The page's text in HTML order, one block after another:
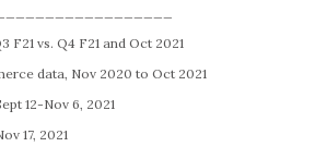
F21 vs. Q4 F21 and Oct 2021
data, Nov 2020 to Oct 2021
12-Nov 6, 2021
17, 2021